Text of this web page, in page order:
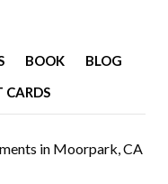
BOOK
BLOG
CARDS
in Moorpark, CA